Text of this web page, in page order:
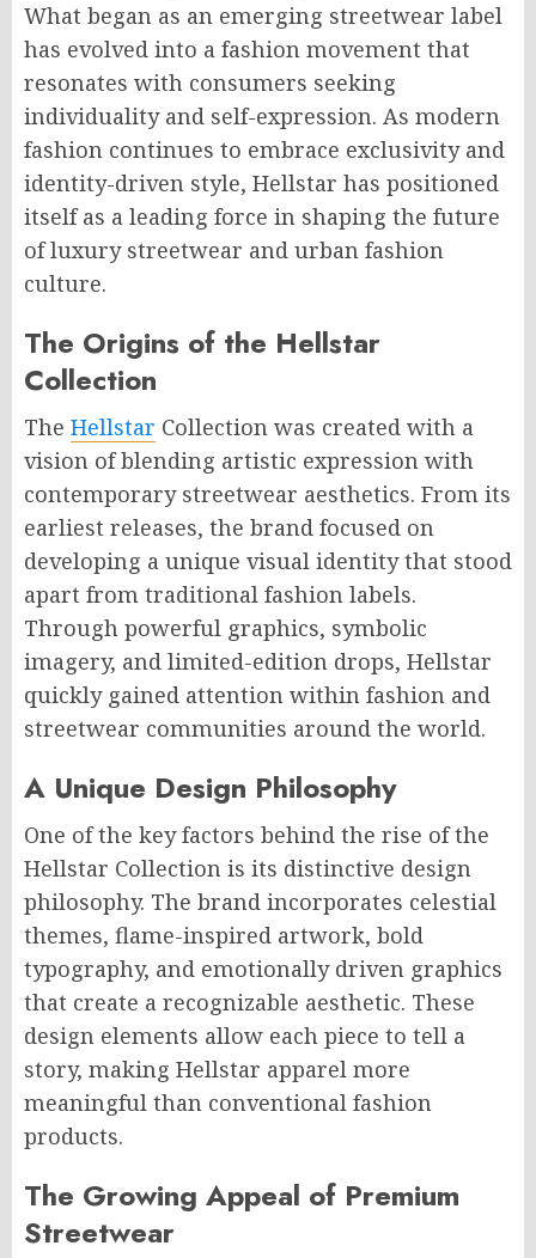
What began as an emerging streetwear label
has evolved into a fashion movement that
resonates with consumers seeking
individuality and self-expression. As modern
fashion continues to embrace exclusivity and
identity-driven style, Hellstar has positioned
itself as a leading force in shaping the future
of luxury streetwear and urban fashion
culture.
The Origins of the Hellstar
Collection
The Hellstar Collection was created with a
vision of blending artistic expression with
contemporary streetwear aesthetics. From its
earliest releases, the brand focused on
developing a unique visual identity that stood
apart from traditional fashion labels.
Through powerful graphics, symbolic
imagery, and limited-edition drops, Hellstar
quickly gained attention within fashion and
streetwear communities around the world.
A Unique Design Philosophy
One of the key factors behind the rise of the
Hellstar Collection is its distinctive design
philosophy. The brand incorporates celestial
themes, flame-inspired artwork, bold
typography, and emotionally driven graphics
that create a recognizable aesthetic. These
design elements allow each piece to tell a
story, making Hellstar apparel more
meaningful than conventional fashion
products.
The Growing Appeal of Premium
Streetwear